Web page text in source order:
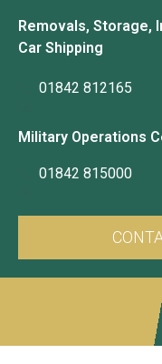
Removals, Storage,
Car Shipping
01842 812165
Military Operations
01842 815000